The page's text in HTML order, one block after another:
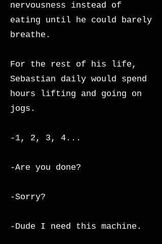
nervousness instead of
eating until he could barely
breathe.
For the rest of his life,
Sebastian daily would spend
hours lifting and going on
jogs.
-1, 2, 3, 4...
-Are you done?
-Sorry?
-Dude I need this machine.